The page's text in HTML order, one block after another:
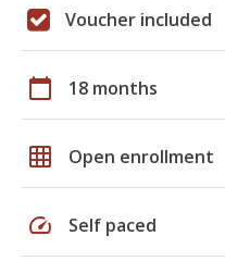
Voucher included
calendar_today 18 months
grid_on Open enrollment
speed Self paced